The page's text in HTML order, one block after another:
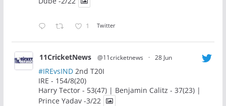
1 Twitter
11CricketNews @11cricketnews · 28 Jun
#IREvsIND2nd T20I
IRE - 154/8(20)
Harry Tector - 53(47) | Benjamin Calitz - 37(23) |
Prince Yadav -3/22